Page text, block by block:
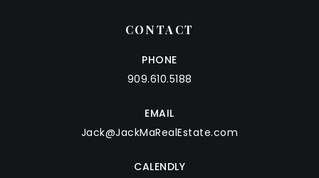
CONTACT
PHONE
909.610.5188
EMAIL
Jack@JackMaRealEstate.com
CALENDLY